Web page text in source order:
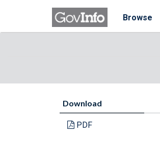
Browse
Download
PDF